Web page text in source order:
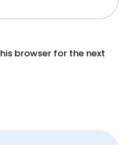
browser for the next